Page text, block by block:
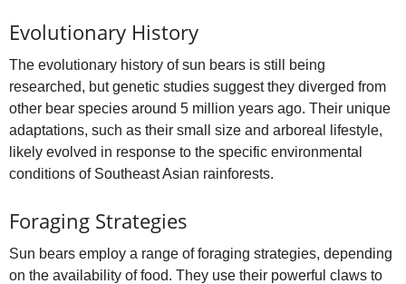
Evolutionary History
The evolutionary history of sun bears is still being
researched, but genetic studies suggest they diverged from
other bear species around 5 million years ago. Their unique
adaptations, such as their small size and arboreal lifestyle,
likely evolved in response to the specific environmental
conditions of Southeast Asian rainforests.
Foraging Strategies
Sun bears employ a range of foraging strategies, depending
on the availability of food. They use their powerful claws to